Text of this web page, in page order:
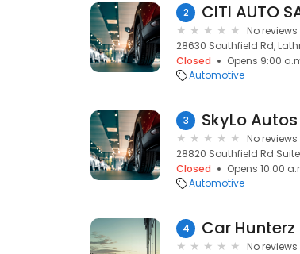
2 CITI AUTO
No reviews
28630 Southfield Rd,
Closed
Opens 9:00
Automotive
3 SkyLo Autos
No reviews
28820 Southfield Rd
Closed
Opens 10:00
Automotive
4 Car
No reviews